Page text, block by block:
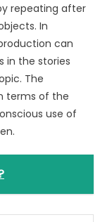
repeating after
In
can
in the stories
The
terms of the
use of